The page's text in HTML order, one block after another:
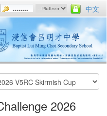
中文
2026